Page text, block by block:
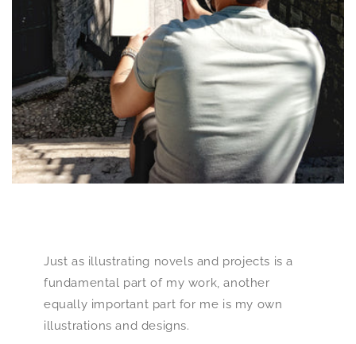
Just as illustrating novels and projects is a
fundamental part of my work, another
equally important part for me is my own
illustrations and designs.